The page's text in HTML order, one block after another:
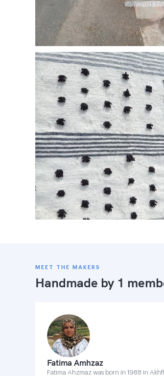
MEET THE MAKERS
Handmade by 1
Fatima Amhzaz
Fatima Ahzmaz was born in 1988 in